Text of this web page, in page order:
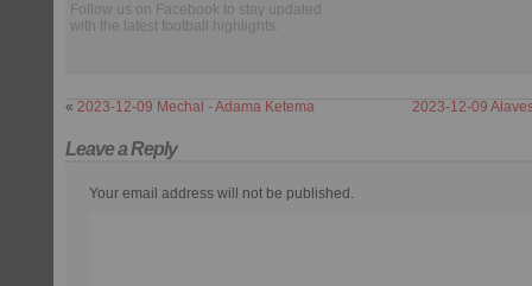
Follow us on Facebook to stay updated
with the latest football highlights.
« 2023-12-09 Mechal - Adama Ketema 2023-12-09
Leave a Reply
Your email address will not be published.